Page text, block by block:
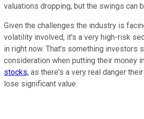
valuations dropping, but the swings can
Given the challenges the industry is
volatility involved, it's a very high-risk
in right now. That's something investors
consideration when putting their money
stocks, as there's a very real danger
lose significant value.